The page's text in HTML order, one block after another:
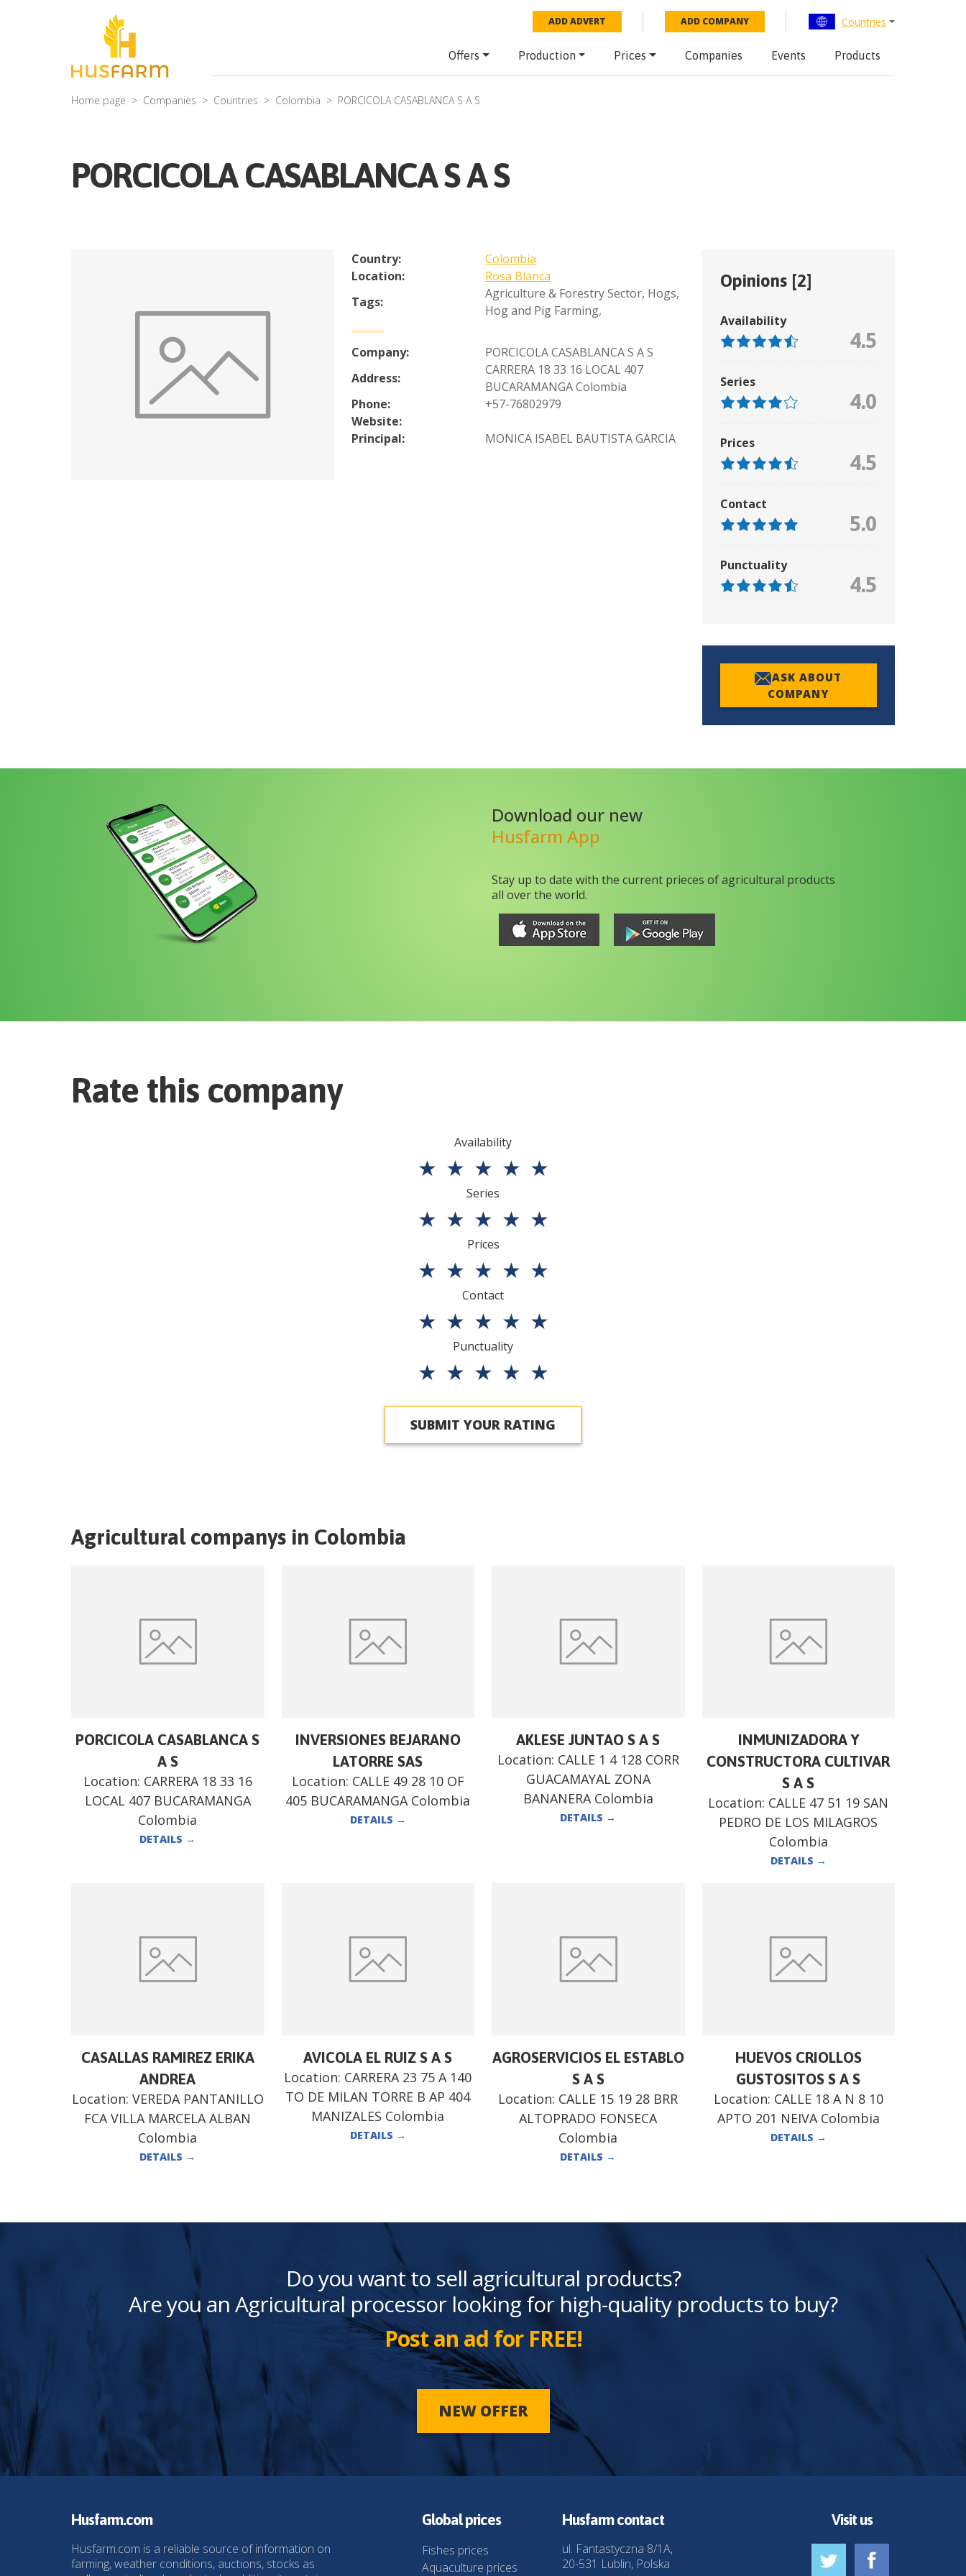
ADD ADVERT ADD COMPANY Countries
Offers Production Prices Companies Events Products
Home page Companies Countries Colombia PORCICOLA CASABLANCA S A S
PORCICOLA CASABLANCA S A S
Country:
Colombia
Location:
Rosa Blanca
Tags:
Agriculture & Forestry Sector, Hogs,
Hog and Pig Farming,
Company:
PORCICOLA CASABLANCA S A S
Address:
CARRERA 18 33 16 LOCAL 407
BUCARAMANGA Colombia
Phone:
+57-76802979
Website:
Principal:
MONICA ISABEL BAUTISTA GARCIA
Opinions [2]
Availability
4.5
Series
4.0
Prices
4.5
Contact
5.0
Punctuality
4.5
ASK ABOUT
COMPANY
Download our new
Husfarm App
Stay up to date with the current prieces of agricultural products
all over the world.
Rate this company
Availability
★ ★ ★ ★ ★
Series
★ ★ ★ ★ ★
Prices
★ ★ ★ ★ ★
Contact
★ ★ ★ ★ ★
Punctuality
★ ★ ★ ★ ★
SUBMIT YOUR RATING
Agricultural companys in Colombia
PORCICOLA CASABLANCA S
A S
Location: CARRERA 18 33 16
LOCAL 407 BUCARAMANGA
Colombia
DETAILS →
INVERSIONES BEJARANO
LATORRE SAS
Location: CALLE 49 28 10 OF
405 BUCARAMANGA Colombia
DETAILS →
AKLESE JUNTAO S A S
Location: CALLE 1 4 128 CORR
GUACAMAYAL ZONA
BANANERA Colombia
DETAILS →
INMUNIZADORA Y
CONSTRUCTORA CULTIVAR
S A S
Location: CALLE 47 51 19 SAN
PEDRO DE LOS MILAGROS
Colombia
DETAILS →
CASALLAS RAMIREZ ERIKA
ANDREA
Location: VEREDA PANTANILLO
FCA VILLA MARCELA ALBAN
Colombia
DETAILS →
AVICOLA EL RUIZ S A S
Location: CARRERA 23 75 A 140
TO DE MILAN TORRE B AP 404
MANIZALES Colombia
DETAILS →
AGROSERVICIOS EL ESTABLO
S A S
Location: CALLE 15 19 28 BRR
ALTOPRADO FONSECA
Colombia
DETAILS →
HUEVOS CRIOLLOS
GUSTOSITOS S A S
Location: CALLE 18 A N 8 10
APTO 201 NEIVA Colombia
DETAILS →
Do you want to sell agricultural products?
Are you an Agricultural processor looking for high-quality products to buy?
Post an ad for FREE!
NEW OFFER
Husfarm.com
Husfarm.com is a reliable source of information on
farming, weather conditions, auctions, stocks as
Global prices
Fishes prices
Aquaculture prices
Husfarm contact
ul. Fantastyczna 8/1A,
20-531 Lublin, Polska
Visit us